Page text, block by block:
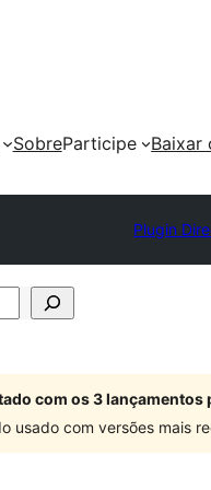
SobreParticipe
Baixar
Plugin
com os 3
usado com versões mais